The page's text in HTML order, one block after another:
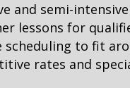
and semi-
lessons for
scheduling to fit
rates and